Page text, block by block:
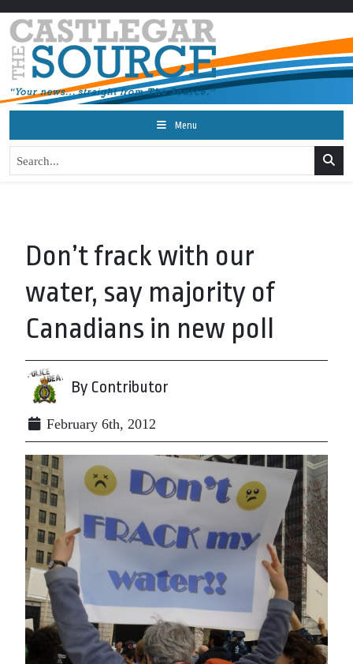
Menu
Don’t frack with our
water, say majority of
Canadians in new poll
By Contributor
February 6th, 2012